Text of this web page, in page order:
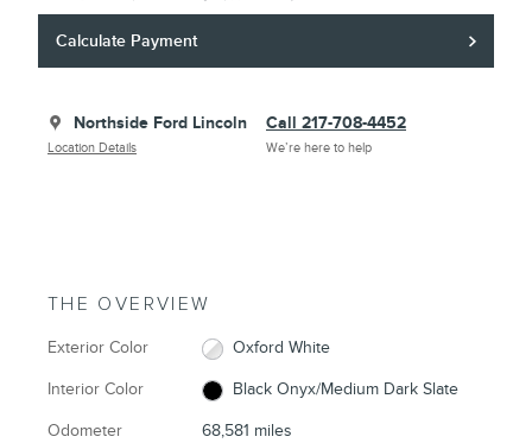
Calculate Payment
Northside Ford Lincoln
Location Details
Call 217-708-4452
We’re here to help
THE OVERVIEW
Exterior Color Oxford White
Interior Color Black Onyx/Medium Dark Slate
Odometer 68,581 miles